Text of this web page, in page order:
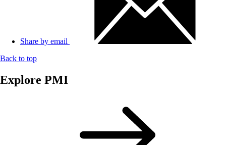
Share by email
Back to top
Explore PMI